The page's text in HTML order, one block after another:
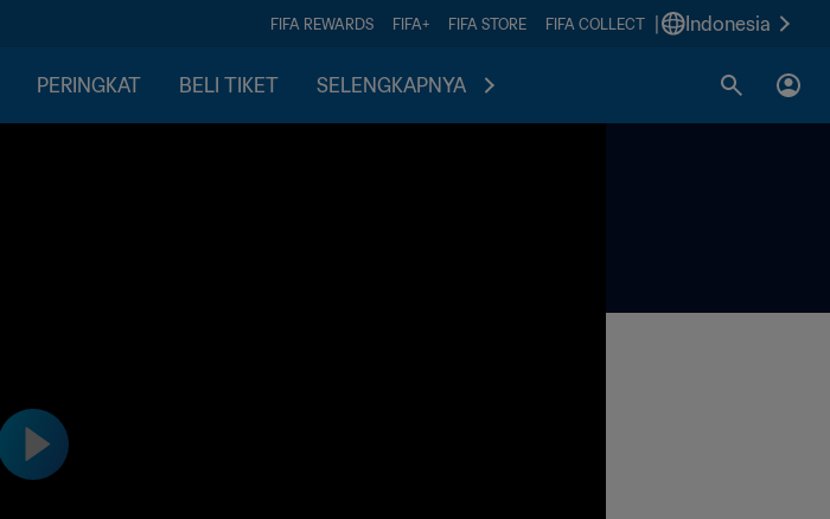
FIFA REWARDS FIFA+ FIFA STORE FIFA COLLECT Indonesia
PERINGKAT BELI TIKET SELENGKAPNYA